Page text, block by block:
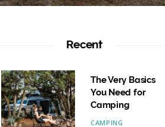
Recent
The Very Basics
You Need for
Camping
CAMPING